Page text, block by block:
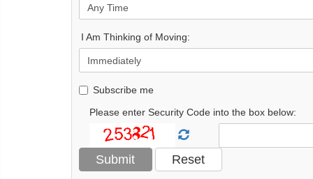
I Am Thinking of Moving:
Subscribe me
Please enter Security Code into the box below: